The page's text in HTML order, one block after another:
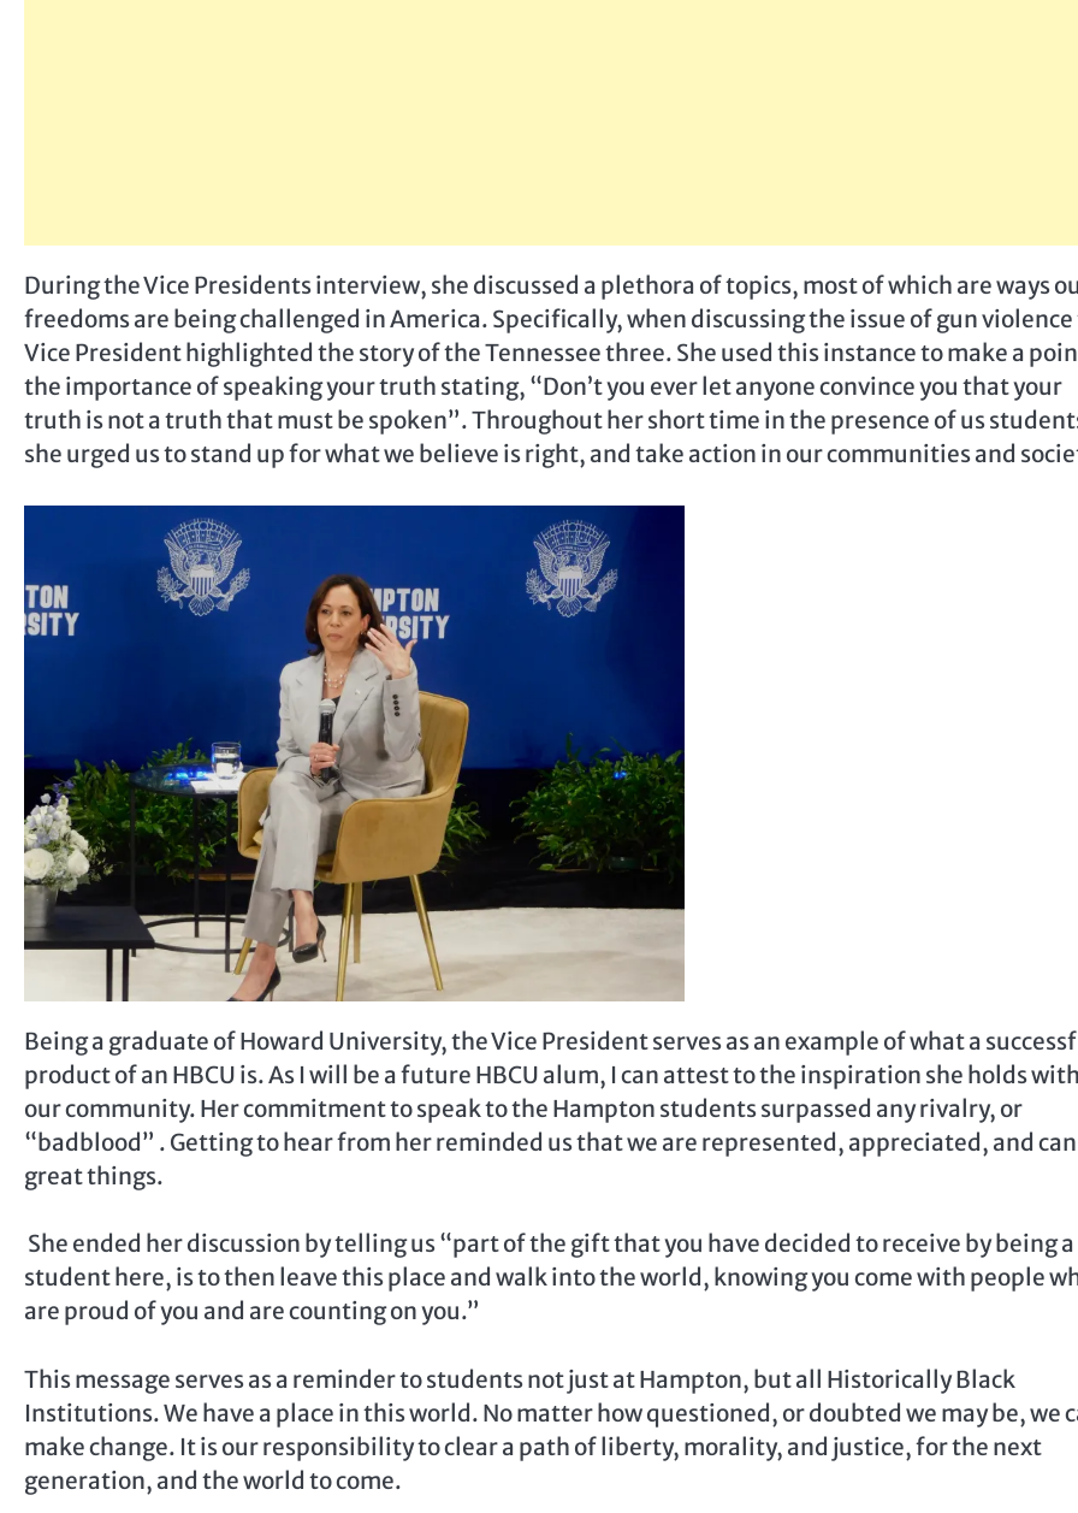
During the Vice Presidents interview, she discussed a plethora of topics, most of which are ways
freedoms are being challenged in America. Specifically, when discussing the issue of gun
Vice President highlighted the story of the Tennessee three. She used this instance to make a
the importance of speaking your truth stating, “Don’t you ever let anyone convince you that your
truth is not a truth that must be spoken”. Throughout her short time in the presence of us
she urged us to stand up for what we believe is right, and take action in our communities and
Being a graduate of Howard University, the Vice President serves as an example of what a
product of an HBCU is. As I will be a future HBCU alum, I can attest to the inspiration she holds
our community. Her commitment to speak to the Hampton students surpassed any rivalry, or
“badblood” . Getting to hear from her reminded us that we are represented, appreciated, and
great things.
She ended her discussion by telling us “part of the gift that you have decided to receive by being a
student here, is to then leave this place and walk into the world, knowing you come with people
are proud of you and are counting on you.”
This message serves as a reminder to students not just at Hampton, but all Historically Black
Institutions. We have a place in this world. No matter how questioned, or doubted we may be, we
make change. It is our responsibility to clear a path of liberty, morality, and justice, for the next
generation, and the world to come.